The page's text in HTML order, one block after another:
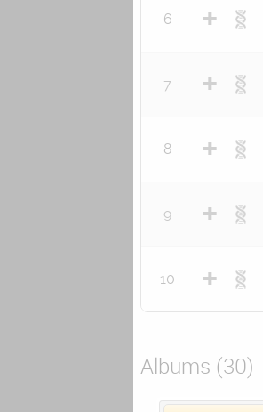
6
7
8
9
10
Albums (30)